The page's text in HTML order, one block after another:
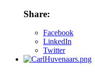
Share:
Facebook
LinkedIn
Twitter